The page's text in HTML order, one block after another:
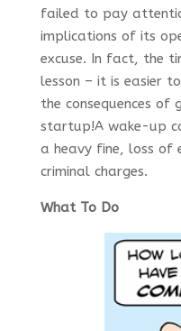
failed to pay
implications of its
excuse. In fact, the
lesson – it is easier
the consequences
startup!A wake-up
a heavy fine, loss of
criminal charges.
What To Do